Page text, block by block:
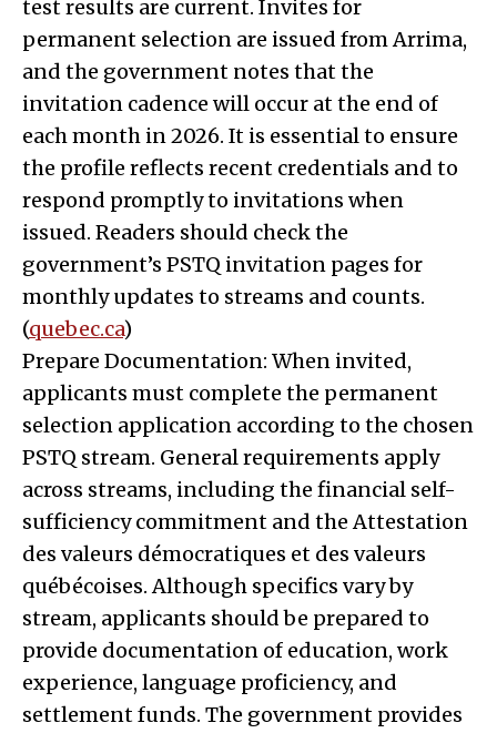
test results are current. Invites for
permanent selection are issued from Arrima,
and the government notes that the
invitation cadence will occur at the end of
each month in 2026. It is essential to ensure
the profile reflects recent credentials and to
respond promptly to invitations when
issued. Readers should check the
government’s PSTQ invitation pages for
monthly updates to streams and counts.
(quebec.ca)
Prepare Documentation: When invited,
applicants must complete the permanent
selection application according to the chosen
PSTQ stream. General requirements apply
across streams, including the financial self-
sufficiency commitment and the Attestation
des valeurs démocratiques et des valeurs
québécoises. Although specifics vary by
stream, applicants should be prepared to
provide documentation of education, work
experience, language proficiency, and
settlement funds. The government provides